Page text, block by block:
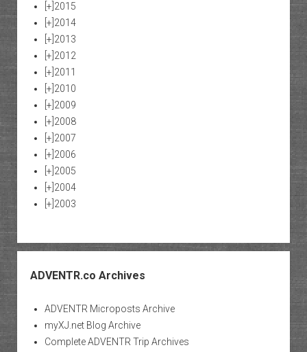
[+] 2015
[+] 2014
[+] 2013
[+] 2012
[+] 2011
[+] 2010
[+] 2009
[+] 2008
[+] 2007
[+] 2006
[+] 2005
[+] 2004
[+] 2003
ADVENTR.co Archives
ADVENTR Microposts Archive
myXJ.net Blog Archive
Complete ADVENTR Trip Archives